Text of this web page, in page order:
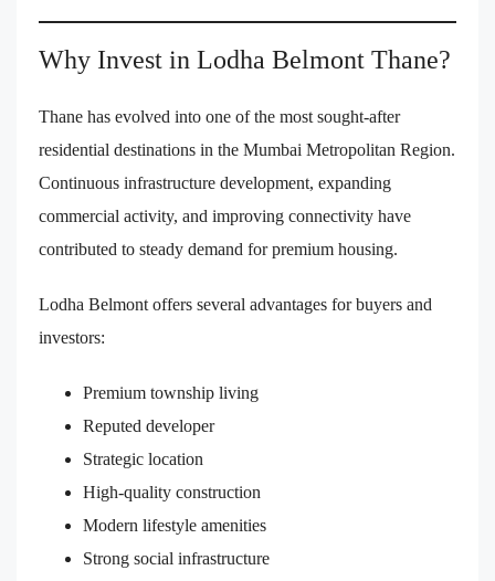
Why Invest in Lodha Belmont Thane?
Thane has evolved into one of the most sought-after
residential destinations in the Mumbai Metropolitan Region.
Continuous infrastructure development, expanding
commercial activity, and improving connectivity have
contributed to steady demand for premium housing.
Lodha Belmont offers several advantages for buyers and
investors:
Premium township living
Reputed developer
Strategic location
High-quality construction
Modern lifestyle amenities
Strong social infrastructure